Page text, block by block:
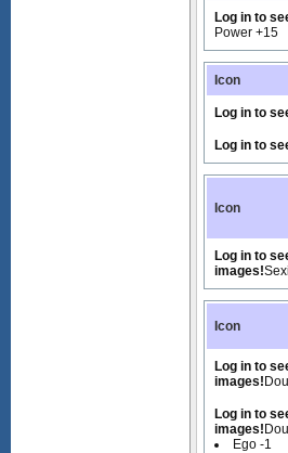
Log in to
Power +15
Icon
Log in to
Log in to
Icon
Log in to
images!
Icon
Log in to
images!
Log in to
images!
Ego -1